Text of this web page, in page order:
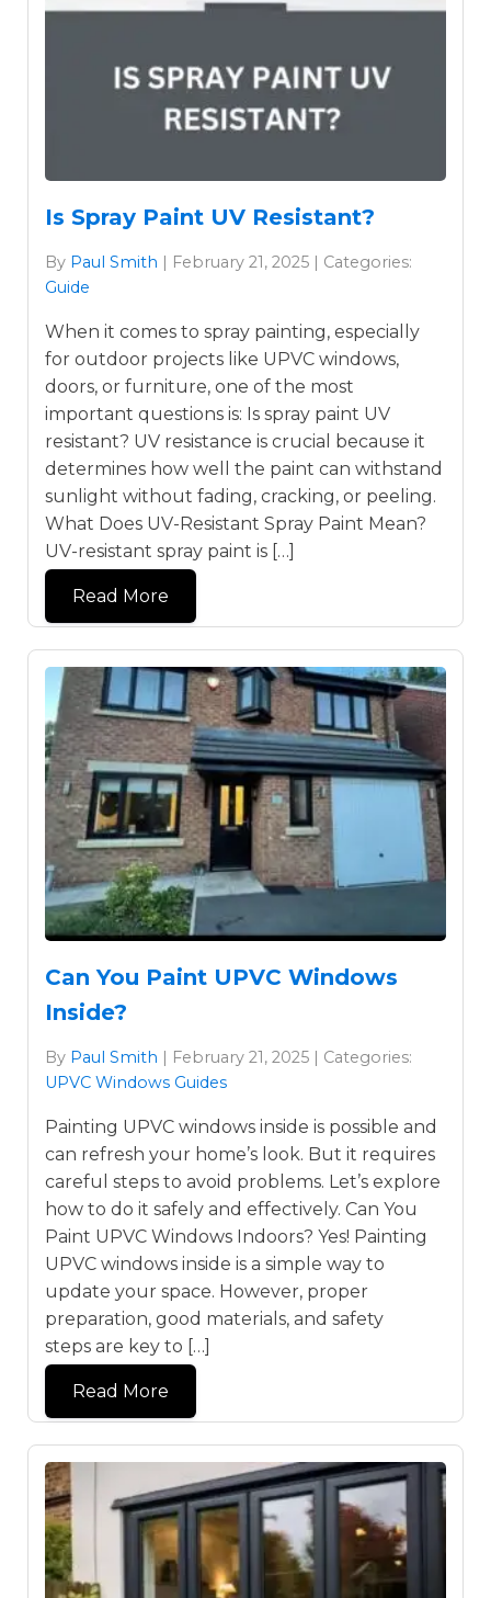
Is Spray Paint UV Resistant?
By Paul Smith | February 21, 2025 | Categories:
Guide
When it comes to spray painting, especially
for outdoor projects like UPVC windows,
doors, or furniture, one of the most
important questions is: Is spray paint UV
resistant? UV resistance is crucial because it
determines how well the paint can withstand
sunlight without fading, cracking, or peeling.
What Does UV-Resistant Spray Paint Mean?
UV-resistant spray paint is […]
Read More
Can You Paint UPVC Windows
Inside?
By Paul Smith | February 21, 2025 | Categories:
UPVC Windows Guides
Painting UPVC windows inside is possible and
can refresh your home’s look. But it requires
careful steps to avoid problems. Let’s explore
how to do it safely and effectively. Can You
Paint UPVC Windows Indoors? Yes! Painting
UPVC windows inside is a simple way to
update your space. However, proper
preparation, good materials, and safety
steps are key to […]
Read More